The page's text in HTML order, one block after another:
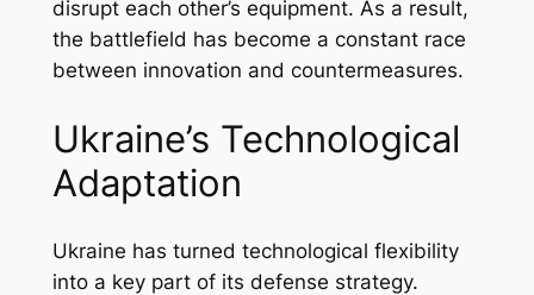
disrupt each other’s equipment. As a result,
the battlefield has become a constant race
between innovation and countermeasures.
Ukraine’s Technological
Adaptation
Ukraine has turned technological flexibility
into a key part of its defense strategy.